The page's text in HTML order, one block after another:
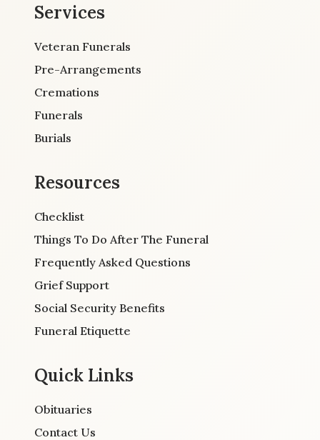
Services
Veteran Funerals
Pre-Arrangements
Cremations
Funerals
Burials
Resources
Checklist
Things To Do After The Funeral
Frequently Asked Questions
Grief Support
Social Security Benefits
Funeral Etiquette
Quick Links
Obituaries
Contact Us